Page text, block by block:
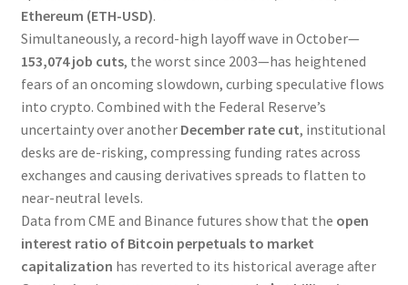
Ethereum (ETH-USD).
Simultaneously, a record-high layoff wave in October—
153,074 job cuts, the worst since 2003—has heightened
fears of an oncoming slowdown, curbing speculative flows
into crypto. Combined with the Federal Reserve’s
uncertainty over another December rate cut, institutional
desks are de-risking, compressing funding rates across
exchanges and causing derivatives spreads to flatten to
near-neutral levels.
Data from CME and Binance futures show that the open
interest ratio of Bitcoin perpetuals to market
capitalization has reverted to its historical average after